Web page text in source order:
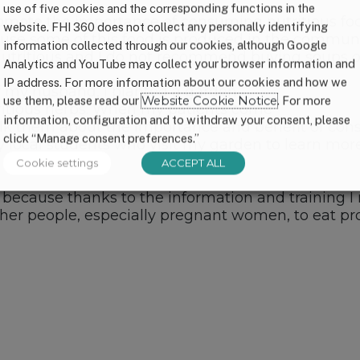
the importance of consuming nutritious
some of this food is produced in the
and I do not recommend buying soups
husband, I planted a garden
herbs. When my patients come
them about the importance and benefit of
local students who visit my garden to learn
thanks to the information and training
people, especially pregnant women, to eat
use of five cookies and the corresponding functions in the
website. FHI 360 does not collect any personally identifying
information collected through our cookies, although Google
Analytics and YouTube may collect your browser information and
IP address. For more information about our cookies and how we
use them, please read ourWebsite Cookie Notice. For more
information, configuration and to withdraw your consent, please
click “Manage consent preferences.”
Cookie settings ACCEPT ALL